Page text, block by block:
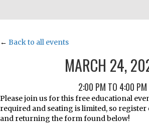
← Back to all events
MARCH 24,
2:00 PM TO 4:00 PM
Please join us for this free educational
required and seating is limited, so
and returning the form found below!